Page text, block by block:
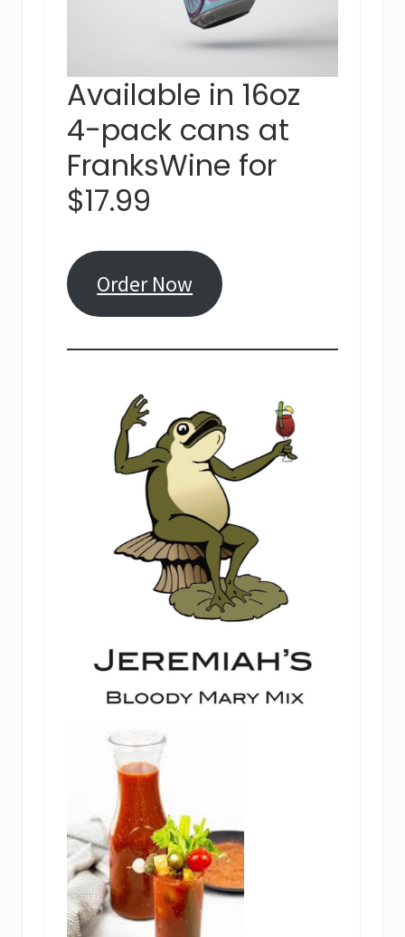
Available in 16oz
4-pack cans at
FranksWine for
$17.99
Order Now